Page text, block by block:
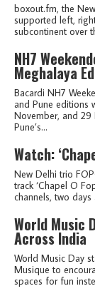
boxout.fm, the
supported left,
subcontinent over
NH7
Meghalaya
Bacardi NH7
and Pune editions
November, and 29
Pune’s...
Watch:
New Delhi trio
track ‘Chapel O
channels, two
World Music
Across India
World Music Day
Musique to
spaces for fun